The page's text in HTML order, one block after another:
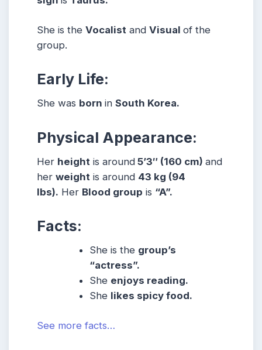
She is the Vocalist and Visual of the
group.
Early Life:
She was born in South Korea.
Physical Appearance:
Her height is around 5’3″ (160 cm) and
her weight is around 43 kg (94
lbs). Her Blood group is “A”.
Facts:
She is the group’s
“actress”.
She enjoys reading.
She likes spicy food.
See more facts…